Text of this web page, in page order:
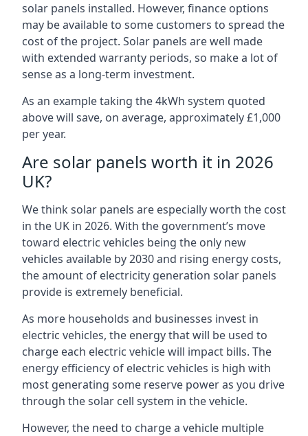
solar panels installed. However, finance options
may be available to some customers to spread the
cost of the project. Solar panels are well made
with extended warranty periods, so make a lot of
sense as a long-term investment.
As an example taking the 4kWh system quoted
above will save, on average, approximately £1,000
per year.
Are solar panels worth it in 2026
UK?
We think solar panels are especially worth the cost
in the UK in 2026. With the government’s move
toward electric vehicles being the only new
vehicles available by 2030 and rising energy costs,
the amount of electricity generation solar panels
provide is extremely beneficial.
As more households and businesses invest in
electric vehicles, the energy that will be used to
charge each electric vehicle will impact bills. The
energy efficiency of electric vehicles is high with
most generating some reserve power as you drive
through the solar cell system in the vehicle.
However, the need to charge a vehicle multiple